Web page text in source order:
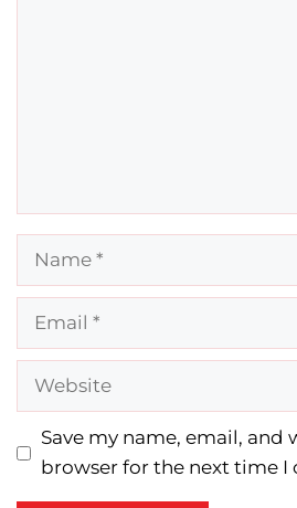
Name
Email
Website
Save my name, email, and
browser for the next time I